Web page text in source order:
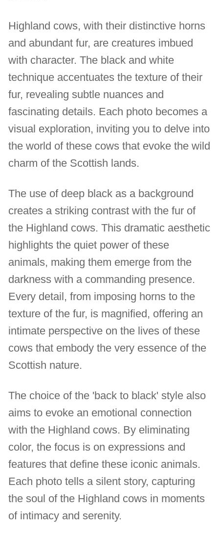
Highland cows, with their distinctive horns
and abundant fur, are creatures imbued
with character. The black and white
technique accentuates the texture of their
fur, revealing subtle nuances and
fascinating details. Each photo becomes a
visual exploration, inviting you to delve into
the world of these cows that evoke the wild
charm of the Scottish lands.
The use of deep black as a background
creates a striking contrast with the fur of
the Highland cows. This dramatic aesthetic
highlights the quiet power of these
animals, making them emerge from the
darkness with a commanding presence.
Every detail, from imposing horns to the
texture of the fur, is magnified, offering an
intimate perspective on the lives of these
cows that embody the very essence of the
Scottish nature.
The choice of the 'back to black' style also
aims to evoke an emotional connection
with the Highland cows. By eliminating
color, the focus is on expressions and
features that define these iconic animals.
Each photo tells a silent story, capturing
the soul of the Highland cows in moments
of intimacy and serenity.